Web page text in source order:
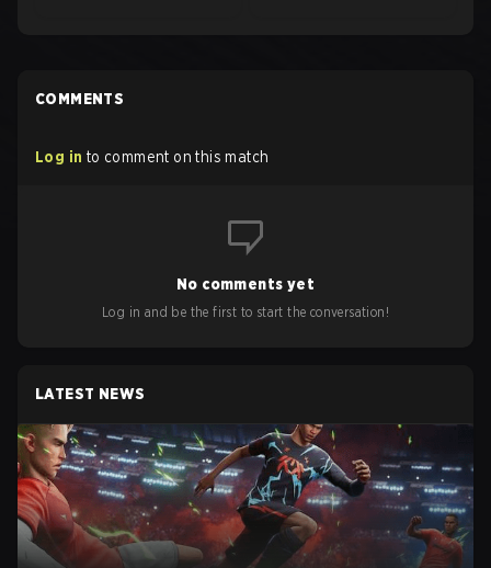
COMMENTS
Log in to comment on this match
No comments yet
Log in and be the first to start the conversation!
LATEST NEWS